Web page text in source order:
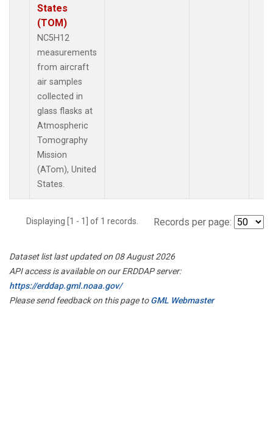
States
(TOM)
NC5H12
measurements
from aircraft
air samples
collected in
glass flasks at
Atmospheric
Tomography
Mission
(ATom), United
States.
Displaying [1 - 1] of 1 records. Records per page:
Dataset list last updated on 08 August 2026
API access is available on our ERDDAP server:
https://erddap.gml.noaa.gov/
Please send feedback on this page toGML Webmaster